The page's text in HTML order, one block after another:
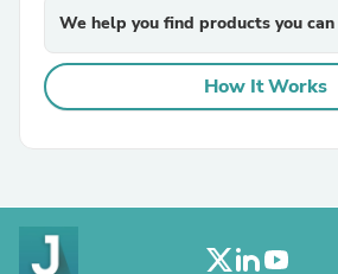
We help you find products you
How It Works